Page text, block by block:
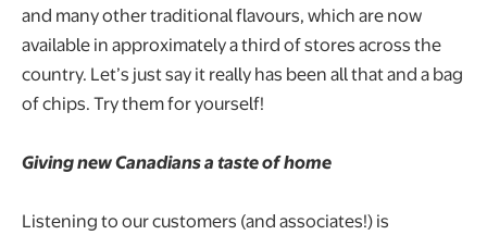
and many other traditional flavours, which are now
available in approximately a third of stores across the
country. Let’s just say it really has been all that and a bag
of chips. Try them for yourself!
Giving new Canadians a taste of home
Listening to our customers (and associates!) is